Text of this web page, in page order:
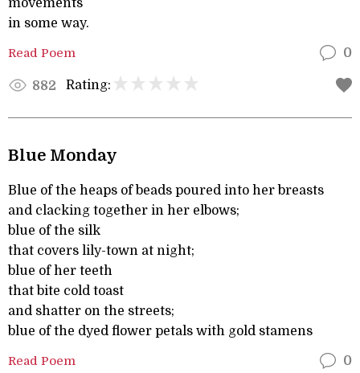
movements
in some way.
Read Poem 0
882 Rating:
Blue Monday
Blue of the heaps of beads poured into her breasts
and clacking together in her elbows;
blue of the silk
that covers lily-town at night;
blue of her teeth
that bite cold toast
and shatter on the streets;
blue of the dyed flower petals with gold stamens
Read Poem 0